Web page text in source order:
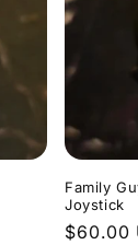
Family
Joystick
Regular
$60.00